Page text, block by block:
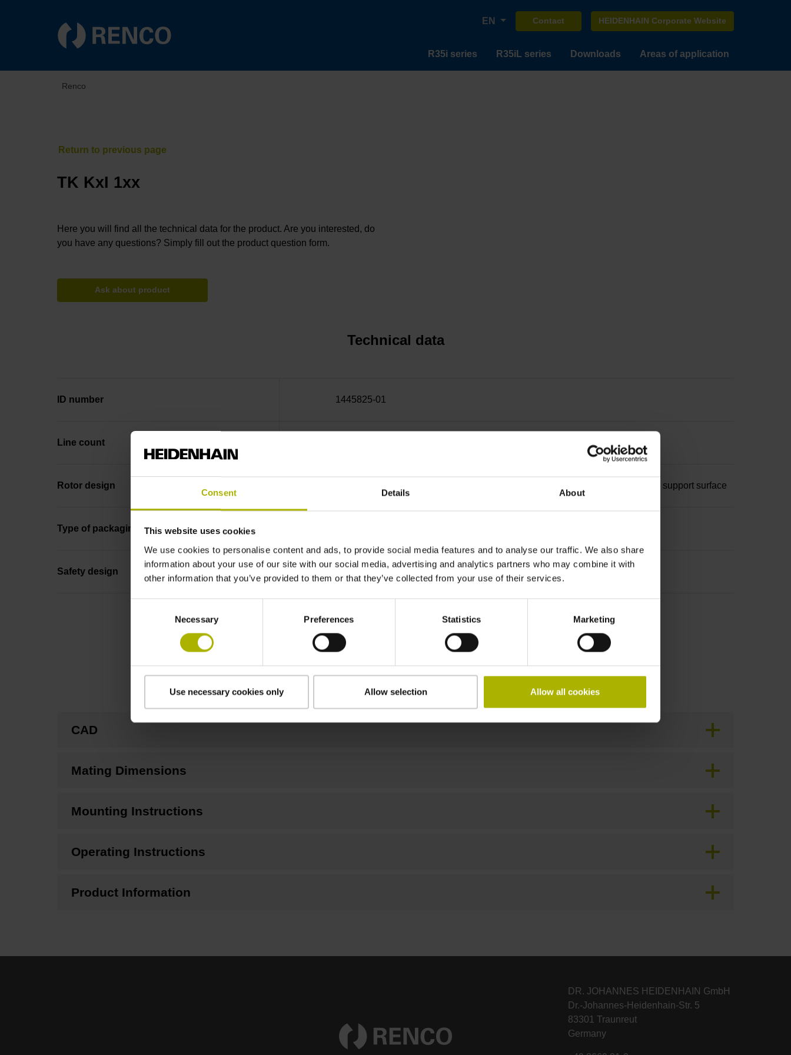
Consent Details About
This website uses cookies
We use cookies to personalise content and ads, to provide social media features and to analyse our traffic. We also share
information about your use of our site with our social media, advertising and analytics partners who may combine it with
other information that you’ve provided to them or that they’ve collected from your use of their services.
Necessary Preferences Statistics Marketing
Use necessary cookies only Allow selection Allow all cookies
EN Contact HEIDENHAIN Corporate Website
R35i series R35iL series Downloads Areas of application
Renco
TK KxI 1xx
Here you will find all the technical data for the product. Are you interested, do
you have any questions? Simply fill out the product question form.
Ask about product
Technical data
ID number 1445825-01
Line count
Rotor design Countersunk head screws, bolt circle diameter 18.5 mm, 3x 120°, M2 with gold support surface
Type of packaging
Safety design Fault exclusion for the loosing of the mechanical connection possible
Please pay attention to the product documentation!
Downloads / CAD / Mounting
CAD
Mating Dimensions
Mounting Instructions
Operating Instructions
Product Information
DR. JOHANNES HEIDENHAIN GmbH
Dr.-Johannes-Heidenhain-Str. 5
83301 Traunreut
Germany